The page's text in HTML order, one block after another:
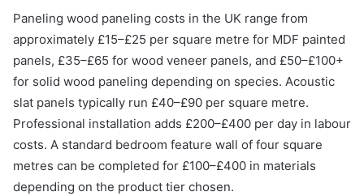
Paneling wood paneling costs in the UK range from
approximately £15–£25 per square metre for MDF painted
panels, £35–£65 for wood veneer panels, and £50–£100+
for solid wood paneling depending on species. Acoustic
slat panels typically run £40–£90 per square metre.
Professional installation adds £200–£400 per day in labour
costs. A standard bedroom feature wall of four square
metres can be completed for £100–£400 in materials
depending on the product tier chosen.